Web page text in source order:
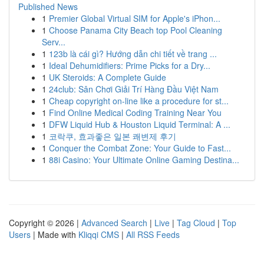
Published News
1 Premier Global Virtual SIM for Apple's iPhon...
1 Choose Panama City Beach top Pool Cleaning
Serv...
1 123b là cái gì? Hướng dẫn chi tiết về trang ...
1 Ideal Dehumidifiers: Prime Picks for a Dry...
1 UK Steroids: A Complete Guide
1 24club: Sân Chơi Giải Trí Hàng Đầu Việt Nam
1 Cheap copyright on-line like a procedure for st...
1 Find Online Medical Coding Training Near You
1 DFW Liquid Hub & Houston Liquid Terminal: A ...
1 코락쿠, 효과좋은 일본 쾌변제 후기
1 Conquer the Combat Zone: Your Guide to Fast...
1 88i Casino: Your Ultimate Online Gaming Destina...
Copyright © 2026 | Advanced Search | Live | Tag Cloud | Top
Users | Made with Kliqqi CMS | All RSS Feeds